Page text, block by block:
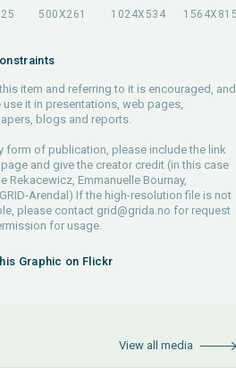
item and referring to it is encouraged, and
use it in presentations, web pages,
blogs and reports.
form of publication, please include the link
and give the creator credit (in this case
Rekacewicz, Emmanuelle Bournay,
Arendal) If the high-resolution file is not
please contact grid@grida.no for request
for usage.
Graphic on Flickr
View all media